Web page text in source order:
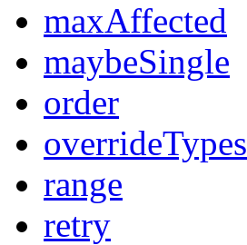
maxAffected
maybeSingle
order
overrideTypes
range
retry